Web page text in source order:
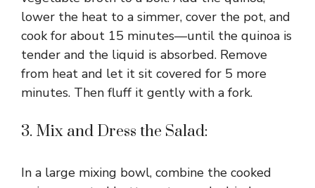
lower the heat to a simmer, cover the pot, and
cook for about 15 minutes—until the quinoa is
tender and the liquid is absorbed. Remove
from heat and let it sit covered for 5 more
minutes. Then fluff it gently with a fork.
3. Mix and Dress the Salad:
In a large mixing bowl, combine the cooked